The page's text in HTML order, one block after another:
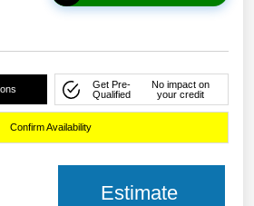
Get Pre-
Qualified
No impact on
your credit
Confirm Availability
Estimate